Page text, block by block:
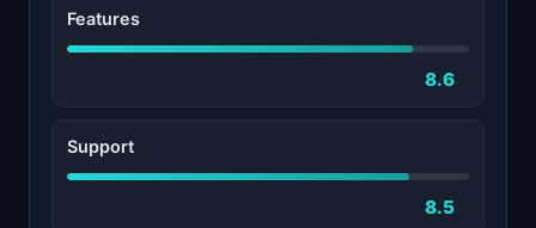
Features
8.6
Support
8.5